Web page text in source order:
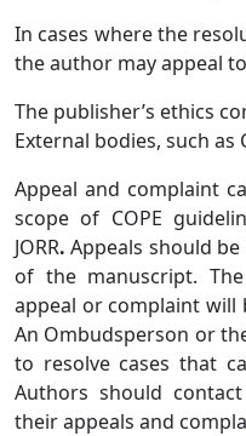
In cases where the
the author may appeal
The publisher’s ethics
External bodies, such as
Appeal and complaint
scope of COPE
JORR. Appeals should
of the manuscript.
appeal or complaint will
An Ombudsperson or
to resolve cases that
Authors should
their appeals and